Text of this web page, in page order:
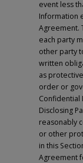
event less
Information
Agreement.
each party
other party
written
as
order or
Confidential
Disclosing
reasonably
or other
in this
Agreement